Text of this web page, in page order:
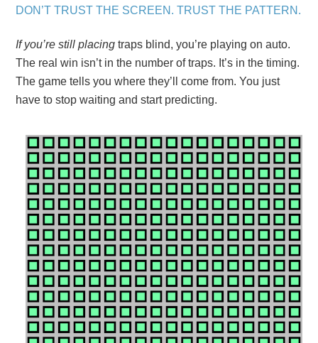
DON’T TRUST THE SCREEN. TRUST THE PATTERN.
If you’re still placing traps blind, you’re playing on auto.
The real win isn’t in the number of traps. It’s in the timing.
The game tells you where they’ll come from. You just
have to stop waiting and start predicting.